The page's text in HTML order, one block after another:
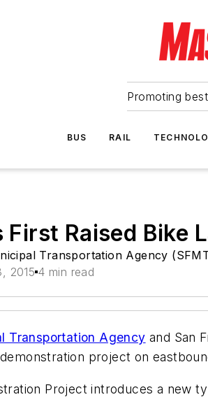
Promoting
BUS RAIL
First Raised
Transportation Agency
2015 4 min read
Transportation Agency and San
project on
Project introduces a